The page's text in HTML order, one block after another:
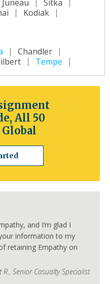
Juneau
Sitka
Kodiak
Chandler
Tempe
Fayetteville
North Little Rock
Bentonville
San Jose
Bakersfield
Norwalk
Danbury
All 50
Global
and I’m glad I
information to my
retaining Empathy on
R., Senior Casualty Specialist